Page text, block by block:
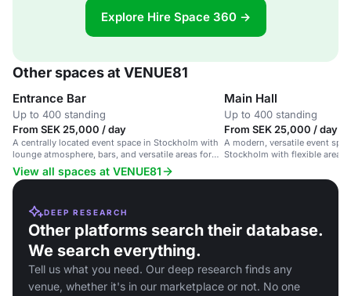
Explore Hire Space 360 →
Other spaces at VENUE81
Entrance Bar
Up to 400 standing
From SEK 25,000 / day
A centrally located event space in Stockholm with
lounge atmosphere, bars, and versatile areas for
gatherings.
Main Hall
Up to 400 standing
From SEK 25,000 / day
A modern, versatile event
Stockholm with flexible areas
View all spaces at VENUE81
DEEP RESEARCH
Other platforms search their database.
We search everything.
Tell us what you need. Our deep research finds any
venue, whether it's in our marketplace or not. No one